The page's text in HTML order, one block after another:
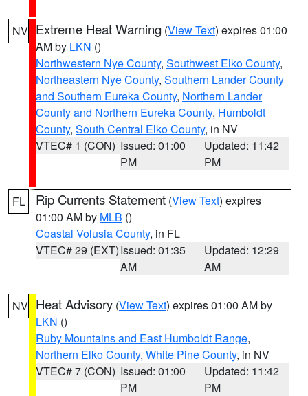
NV Extreme Heat Warning (View Text) expires 01:00
AM by LKN ()
Northwestern Nye County, Southwest Elko County,
Northeastern Nye County, Southern Lander County
and Southern Eureka County, Northern Lander
County and Northern Eureka County, Humboldt
County, South Central Elko County, in NV
VTEC# 1 (CON) Issued: 01:00
PM
Updated: 11:42
PM
FL Rip Currents Statement (View Text) expires
01:00 AM by MLB ()
Coastal Volusia County, in FL
VTEC# 29 (EXT)Issued: 01:35
AM
Updated: 12:29
AM
NV Heat Advisory (View Text) expires 01:00 AM by
LKN ()
Ruby Mountains and East Humboldt Range,
Northern Elko County, White Pine County, in NV
VTEC# 7 (CON) Issued: 01:00
PM
Updated: 11:42
PM